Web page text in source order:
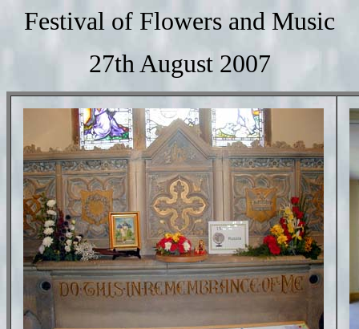
Festival of Flowers and Music
27th August 2007